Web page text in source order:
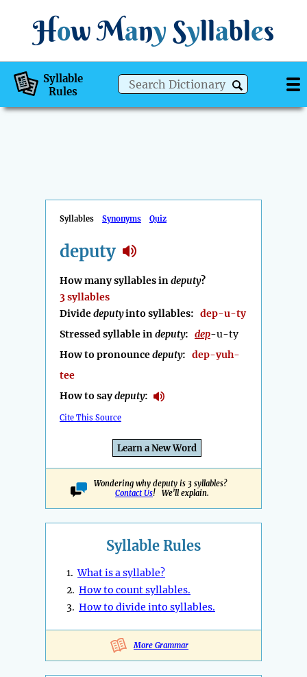
How Many Syllables
Syllable
Rules
Syllables Synonyms Quiz
deputy
How many syllables indeputy?
3 syllables
Dividedeputyinto syllables: dep-u-ty
Stressed syllable indeputy: dep-u-ty
How to pronouncedeputy: dep-yuh-
tee
How to saydeputy:
Cite This Source
Learn a New Word
Wondering why deputy is 3 syllables?
Contact Us! We'll explain.
Syllable Rules
1.What is a syllable?
2. How to count syllables.
3. How to divide into syllables.
More Grammar